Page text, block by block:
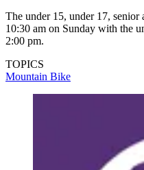
The under 15, under 17, senior
10:30 am on Sunday with the
2:00 pm.
TOPICS
Mountain Bike